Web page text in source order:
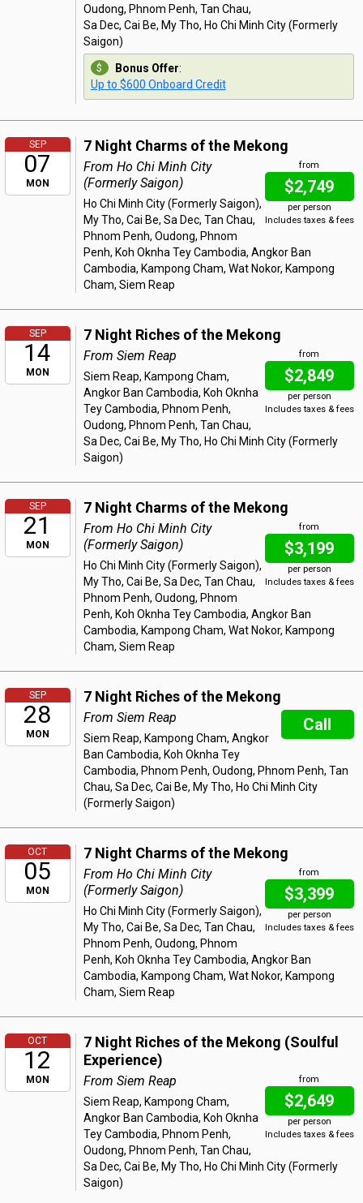
Oudong, Phnom Penh, Tan Chau,
Sa Dec, Cai Be, My Tho, Ho Chi Minh City (Formerly
Saigon)
Bonus Offer:
Up to $600 Onboard Credit
SEP
07
MON
7 Night Charms of the Mekong
from
$2,749
per person
Includes taxes & fees
From Ho Chi Minh City
(Formerly Saigon)
Ho Chi Minh City (Formerly Saigon),
My Tho, Cai Be, Sa Dec, Tan Chau,
Phnom Penh, Oudong, Phnom
Penh, Koh Oknha Tey Cambodia, Angkor Ban
Cambodia, Kampong Cham, Wat Nokor, Kampong
Cham, Siem Reap
SEP
14
MON
7 Night Riches of the Mekong
from
$2,849
per person
Includes taxes & fees
From Siem Reap
Siem Reap, Kampong Cham,
Angkor Ban Cambodia, Koh Oknha
Tey Cambodia, Phnom Penh,
Oudong, Phnom Penh, Tan Chau,
Sa Dec, Cai Be, My Tho, Ho Chi Minh City (Formerly
Saigon)
SEP
21
MON
7 Night Charms of the Mekong
from
$3,199
per person
Includes taxes & fees
From Ho Chi Minh City
(Formerly Saigon)
Ho Chi Minh City (Formerly Saigon),
My Tho, Cai Be, Sa Dec, Tan Chau,
Phnom Penh, Oudong, Phnom
Penh, Koh Oknha Tey Cambodia, Angkor Ban
Cambodia, Kampong Cham, Wat Nokor, Kampong
Cham, Siem Reap
SEP
28
MON
7 Night Riches of the Mekong
Call
From Siem Reap
Siem Reap, Kampong Cham, Angkor
Ban Cambodia, Koh Oknha Tey
Cambodia, Phnom Penh, Oudong, Phnom Penh, Tan
Chau, Sa Dec, Cai Be, My Tho, Ho Chi Minh City
(Formerly Saigon)
OCT
05
MON
7 Night Charms of the Mekong
from
$3,399
per person
Includes taxes & fees
From Ho Chi Minh City
(Formerly Saigon)
Ho Chi Minh City (Formerly Saigon),
My Tho, Cai Be, Sa Dec, Tan Chau,
Phnom Penh, Oudong, Phnom
Penh, Koh Oknha Tey Cambodia, Angkor Ban
Cambodia, Kampong Cham, Wat Nokor, Kampong
Cham, Siem Reap
OCT
12
MON
7 Night Riches of the Mekong (Soulful
Experience)
from
$2,649
per person
Includes taxes & fees
From Siem Reap
Siem Reap, Kampong Cham,
Angkor Ban Cambodia, Koh Oknha
Tey Cambodia, Phnom Penh,
Oudong, Phnom Penh, Tan Chau,
Sa Dec, Cai Be, My Tho, Ho Chi Minh City (Formerly
Saigon)